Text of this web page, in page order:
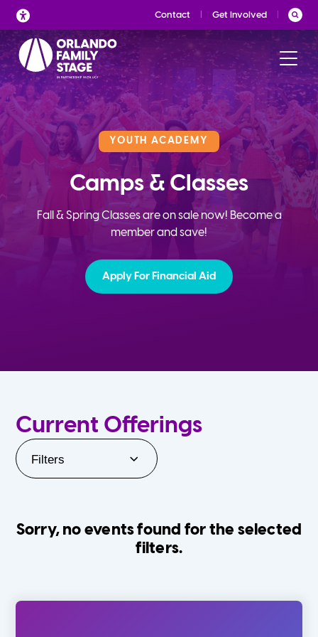
Skip
to
content
Contact Get Involved
YOUTH ACADEMY
Camps & Classes
Fall & Spring Classes are on sale now! Become a
member and save!
Apply For Financial Aid
Current Offerings
Filters
Sorry, no events found for the selected
filters.